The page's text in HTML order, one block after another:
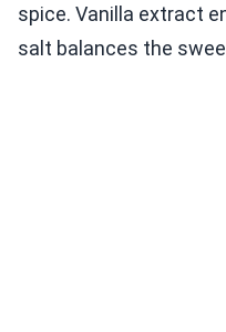
spice. Vanilla extract
salt balances the